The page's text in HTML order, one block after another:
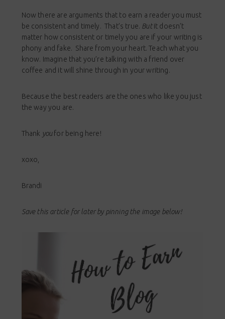
Now there are arguments that to earn a reader you must
be consistent and timely. That’s true. Butit doesn’t
matter how consistent or timely you are if your writing is
phony and fake. Share from your heart. Teach what you
know. Imagine that you’re talking with a friend over
coffee and it will shine through in your writing.
Because the best readers are the ones who like you just
the way you are.
Thank youfor being here!
xoxo,
Brandi
Save this article for later by pinning the image below!